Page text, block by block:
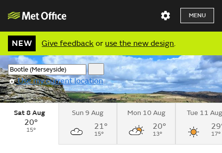
MENU
NEW Give feedback or use the new design.
Use my current location
Sat 8 Aug
20°
15°
Sun 9 Aug
21°
15°
Mon 10 Aug
20°
13°
Tue 11 Aug
17°